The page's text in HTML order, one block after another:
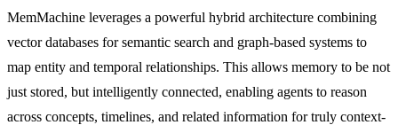
MemMachine leverages a powerful hybrid architecture combining
vector databases for semantic search and graph-based systems to
map entity and temporal relationships. This allows memory to be not
just stored, but intelligently connected, enabling agents to reason
across concepts, timelines, and related information for truly context-